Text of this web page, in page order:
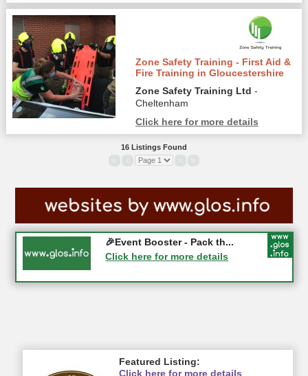
Zone Safety Training - First Aid &
Fire Training in Gloucestershire
Zone Safety Training Ltd -
Cheltenham
Click here for more details
16 Listings Found
Gloucester History Festival...
05-09-2026 - Gloucester
🎉Event Booster - Pack th...
Click here for more details
Featured Listing:
Click here for more details